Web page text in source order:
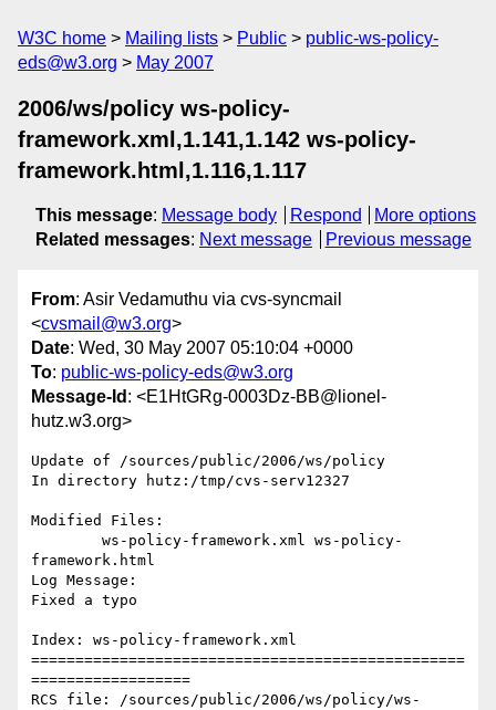
W3C home Mailing lists Public
public-ws-policy-
eds@w3.org
May 2007
2006/ws/policy ws-policy-
framework.xml,1.141,1.142 ws-policy-
framework.html,1.116,1.117
This message: Message body Respond
More options
Related messages: Next message Previous message
From: Asir Vedamuthu via cvs-syncmail
<cvsmail@w3.org>
Date: Wed, 30 May 2007 05:10:04 +0000
To: public-ws-policy-eds@w3.org
Message-Id : <E1HtGRg-0003Dz-BB@lionel-
hutz.w3.org>
Update of /sources/public/2006/ws/policy
In directory hutz:/tmp/cvs-serv12327
Modified Files:
framework.html
Log Message:
Fixed a typo
Index: ws-policy-framework.xml
=================================================
==================
RCS file: /sources/public/2006/ws/policy/ws-